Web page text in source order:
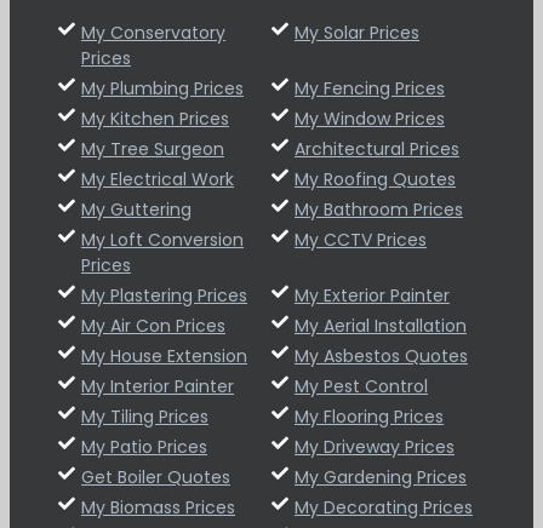
My Conservatory
Prices
My Solar Prices
My Plumbing Prices
My Fencing Prices
My Kitchen Prices
My Window Prices
My Tree Surgeon
Architectural Prices
My Electrical Work
My Roofing Quotes
My Guttering
My Bathroom Prices
My Loft Conversion
Prices
My CCTV Prices
My Plastering Prices
My Exterior Painter
My Air Con Prices
My Aerial Installation
My House Extension
My Asbestos Quotes
My Interior Painter
My Pest Control
My Tiling Prices
My Flooring Prices
My Patio Prices
My Driveway Prices
Get Boiler Quotes
My Gardening Prices
My Biomass Prices
My Decorating Prices